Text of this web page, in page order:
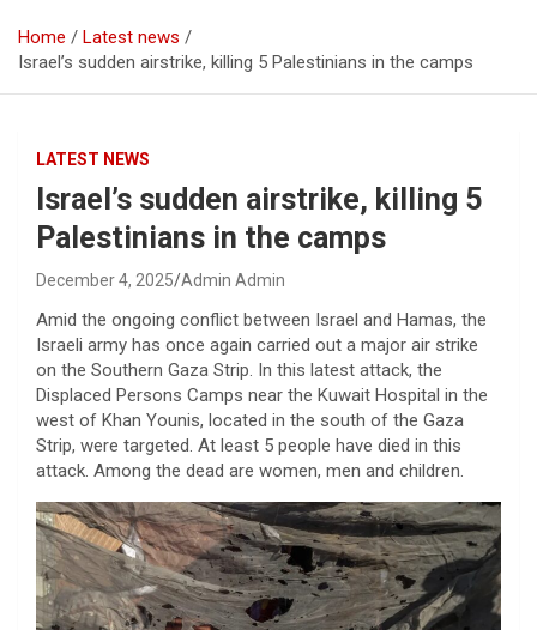
Home
Latest news
Israel’s sudden airstrike, killing 5 Palestinians in the camps
LATEST NEWS
Israel’s sudden airstrike, killing 5
Palestinians in the camps
December 4, 2025 Admin Admin
Amid the ongoing conflict between Israel and Hamas, the
Israeli army has once again carried out a major air strike
on the Southern Gaza Strip. In this latest attack, the
Displaced Persons Camps near the Kuwait Hospital in the
west of Khan Younis, located in the south of the Gaza
Strip, were targeted. At least 5 people have died in this
attack. Among the dead are women, men and children.